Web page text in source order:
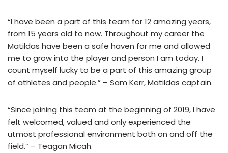
“I have been a part of this team for 12 amazing years,
from 15 years old to now. Throughout my career the
Matildas have been a safe haven for me and allowed
me to grow into the player and person I am today. I
count myself lucky to be a part of this amazing group
of athletes and people.” – Sam Kerr, Matildas captain.
“Since joining this team at the beginning of 2019, I have
felt welcomed, valued and only experienced the
utmost professional environment both on and off the
field.” – Teagan Micah.